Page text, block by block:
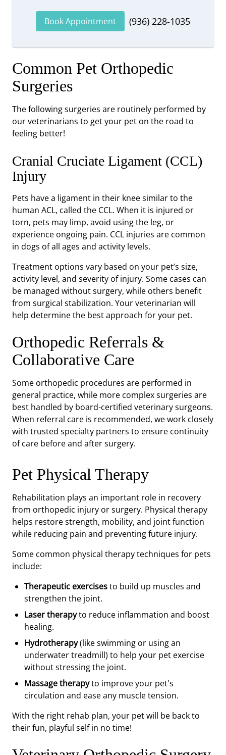
Book Appointment (936) 228-1035
Common Pet Orthopedic
Surgeries
The following surgeries are routinely performed by
our veterinarians to get your pet on the road to
feeling better!
Cranial Cruciate Ligament (CCL)
Injury
Pets have a ligament in their knee similar to the
human ACL, called the CCL. When it is injured or
torn, pets may limp, avoid using the leg, or
experience ongoing pain. CCL injuries are common
in dogs of all ages and activity levels.
Treatment options vary based on your pet’s size,
activity level, and severity of injury. Some cases can
be managed without surgery, while others benefit
from surgical stabilization. Your veterinarian will
help determine the best approach for your pet.
Orthopedic Referrals &
Collaborative Care
Some orthopedic procedures are performed in
general practice, while more complex surgeries are
best handled by board-certified veterinary surgeons.
When referral care is recommended, we work closely
with trusted specialty partners to ensure continuity
of care before and after surgery.
Pet Physical Therapy
Rehabilitation plays an important role in recovery
from orthopedic injury or surgery. Physical therapy
helps restore strength, mobility, and joint function
while reducing pain and preventing future injury.
Some common physical therapy techniques for pets
include:
Therapeutic exercisesto build up muscles and
strengthen the joint.
Laser therapyto reduce inflammation and boost
healing.
Hydrotherapy(like swimming or using an
underwater treadmill) to help your pet exercise
without stressing the joint.
Massage therapyto improve your pet's
circulation and ease any muscle tension.
With the right rehab plan, your pet will be back to
their fun, playful self in no time!